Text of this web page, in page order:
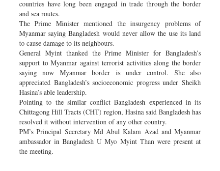
countries have long been engaged in trade through the border
and sea routes.
The Prime Minister mentioned the insurgency problems of
Myanmar saying Bangladesh would never allow the use its land
to cause damage to its neighbours.
General Myint thanked the Prime Minister for Bangladesh’s
support to Myanmar against terrorist activities along the border
saying now Myanmar border is under control. She also
appreciated Bangladesh’s socioeconomic progress under Sheikh
Hasina’s able leadership.
Pointing to the similar conflict Bangladesh experienced in its
Chittagong Hill Tracts (CHT) region, Hasina said Bangladesh has
resolved it without intervention of any other country.
PM’s Principal Secretary Md Abul Kalam Azad and Myanmar
ambassador in Bangladesh U Myo Myint Than were present at
the meeting.